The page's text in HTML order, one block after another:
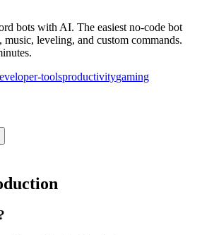
bots with AI. The easiest no-code bot
leveling, and custom commands.
toolsproductivitygaming